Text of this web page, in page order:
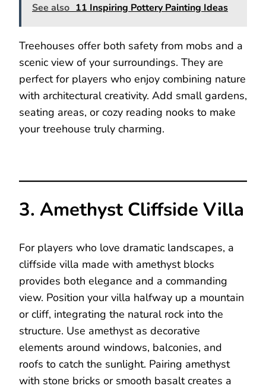
See also 11 Inspiring Pottery Painting Ideas
Treehouses offer both safety from mobs and a
scenic view of your surroundings. They are
perfect for players who enjoy combining nature
with architectural creativity. Add small gardens,
seating areas, or cozy reading nooks to make
your treehouse truly charming.
3. Amethyst Cliffside Villa
For players who love dramatic landscapes, a
cliffside villa made with amethyst blocks
provides both elegance and a commanding
view. Position your villa halfway up a mountain
or cliff, integrating the natural rock into the
structure. Use amethyst as decorative
elements around windows, balconies, and
roofs to catch the sunlight. Pairing amethyst
with stone bricks or smooth basalt creates a